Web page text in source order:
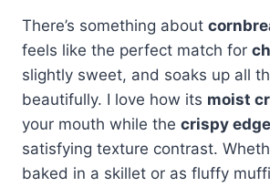
There’s something about
feels like the perfect match for
slightly sweet, and soaks up all
beautifully. I love how its moist
your mouth while the crispy
satisfying texture contrast.
baked in a skillet or as fluffy